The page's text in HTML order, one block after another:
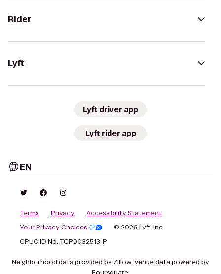
Rider
Lyft
Lyft driver app
Lyft rider app
EN
Terms Privacy
Accessibility Statement
Your Privacy Choices
© 2026 Lyft, Inc.
CPUC ID No. TCP0032513-P
Neighborhood data provided by Zillow. Venue data powered by